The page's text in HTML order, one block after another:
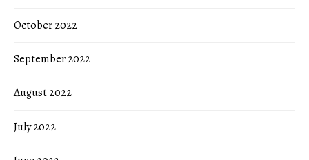
October 2022
September 2022
August 2022
July 2022